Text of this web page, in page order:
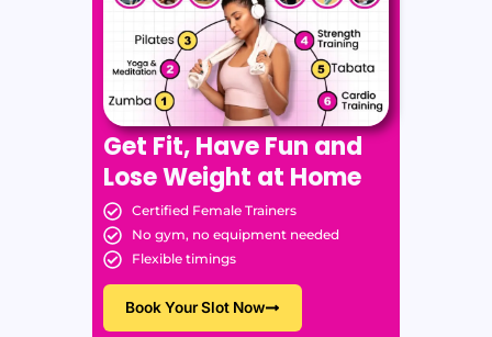
Get Fit, Have Fun and
Lose Weight at Home
Certified Female Trainers
No gym, no equipment needed
Flexible timings
Book Your Slot Now